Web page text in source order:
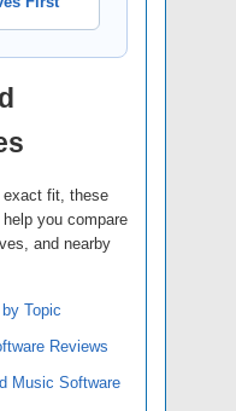
exact fit, these
you compare
and nearby
Topic
Reviews
Music Software